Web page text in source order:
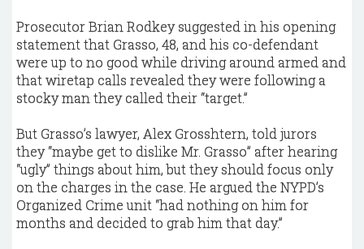
Prosecutor Brian Rodkey suggested in his opening
statement that Grasso, 48, and his co-defendant
were up to no good while driving around armed and
that wiretap calls revealed they were following a
stocky man they called their “target.”
But Grasso’s lawyer, Alex Grosshtern, told jurors
they “maybe get to dislike Mr. Grasso” after hearing
“ugly” things about him, but they should focus only
on the charges in the case. He argued the NYPD’s
Organized Crime unit “had nothing on him for
months and decided to grab him that day.”